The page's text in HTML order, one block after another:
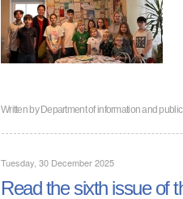
Written byDepartment of information and
Tuesday, 30 December 2025
Read the sixth issue of